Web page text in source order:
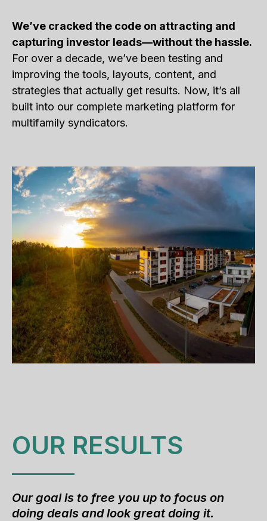
We’ve cracked the code on attracting and
capturing investor leads—without the hassle.
For over a decade, we’ve been testing and
improving the tools, layouts, content, and
strategies that actually get results. Now, it’s all
built into our complete marketing platform for
multifamily syndicators.
OUR RESULTS
Our goal is to free you up to focus on
doing deals and look great doing it.